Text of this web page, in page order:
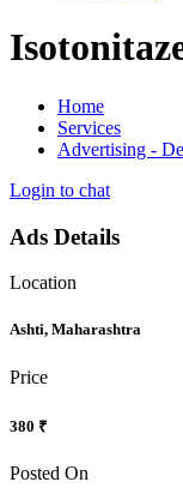
Home
Services
Advertising -
Login to chat
Ads Details
Location
Ashti, Maharashtra
Price
380 ₹
Posted On